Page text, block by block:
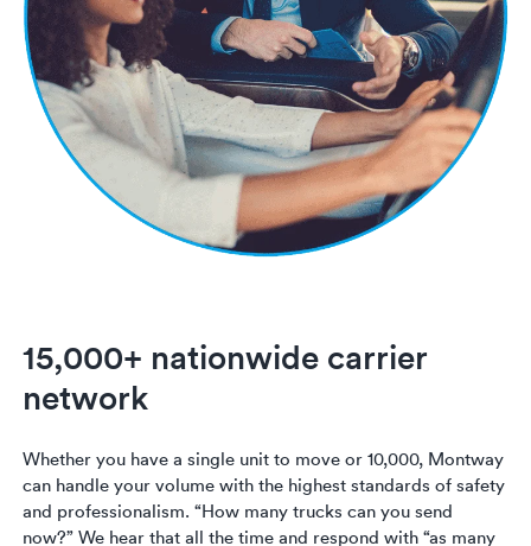
15,000+ nationwide carrier
network
Whether you have a single unit to move or 10,000, Montway
can handle your volume with the highest standards of safety
and professionalism. “How many trucks can you send
now?” We hear that all the time and respond with “as many